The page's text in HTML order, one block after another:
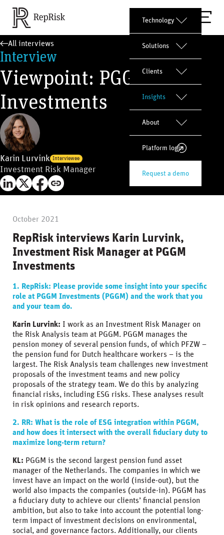
Technology
Solutions
Clients
Insights
About
Platform login
Request a demo
All interviews
Interview
Viewpoint: PGGM
Investments
Karin Lurvink Interviewee
Investment Risk Manager
October 2021
RepRisk interviews Karin Lurvink,
Investment Risk Manager at PGGM
Investments
1. RepRisk: Please provide some insight into your specific
role at PGGM Investments (PGGM) and the work that you
and your team do.
Karin Lurvink: I work as an Investment Risk Manager on
the Risk Analysis team at PGGM. PGGM manages the
pension money of several pension funds, of which PFZW –
the pension fund for Dutch healthcare workers – is the
largest. The Risk Analysis team challenges new investment
proposals of the investment teams and new policy
proposals of the strategy team. We do this by analyzing
financial risks, including ESG risks. These analyses result
in risk opinions and research reports.
2. RR: What is the role of ESG integration within PGGM,
and how does it intersect with the overall fiduciary duty to
maximize long-term return?
KL: PGGM is the second largest pension fund asset
manager of the Netherlands. The companies in which we
invest have an impact on the world (inside-out), but the
world also impacts the companies (outside-in). PGGM has
a fiduciary duty to achieve our clients’ financial pension
ambition, but also to take into account the potential long-
term impact of investment decisions on environmental,
social, and governance factors. Additionally, our clients